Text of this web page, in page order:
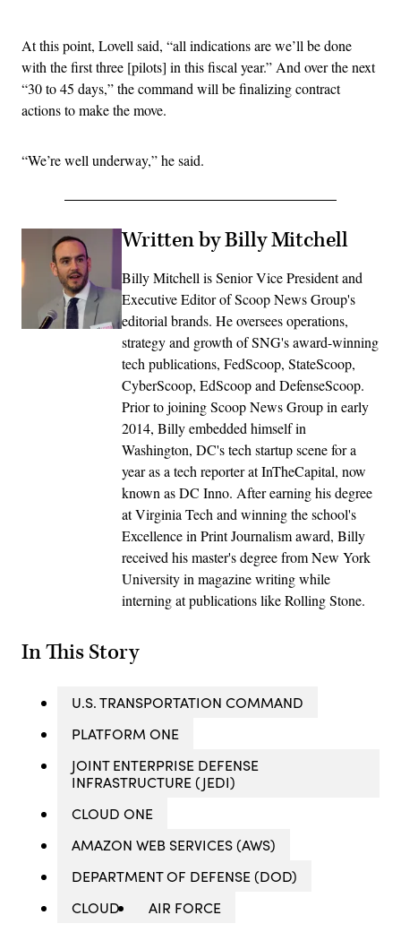
At this point, Lovell said, “all indications are we’ll be done
with the first three [pilots] in this fiscal year.” And over the next
“30 to 45 days,” the command will be finalizing contract
actions to make the move.
“We’re well underway,” he said.
Written by Billy Mitchell
Billy Mitchell is Senior Vice President and
Executive Editor of Scoop News Group's
editorial brands. He oversees operations,
strategy and growth of SNG's award-winning
tech publications, FedScoop, StateScoop,
CyberScoop, EdScoop and DefenseScoop.
Prior to joining Scoop News Group in early
2014, Billy embedded himself in
Washington, DC's tech startup scene for a
year as a tech reporter at InTheCapital, now
known as DC Inno. After earning his degree
at Virginia Tech and winning the school's
Excellence in Print Journalism award, Billy
received his master's degree from New York
University in magazine writing while
interning at publications like Rolling Stone.
In This Story
U.S. TRANSPORTATION COMMAND
PLATFORM ONE
JOINT ENTERPRISE DEFENSE
INFRASTRUCTURE (JEDI)
CLOUD ONE
AMAZON WEB SERVICES (AWS)
DEPARTMENT OF DEFENSE (DOD)
CLOUD
AIR FORCE